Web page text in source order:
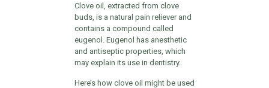
Clove oil, extracted from clove
buds, is a natural pain reliever and
contains a compound called
eugenol. Eugenol has anesthetic
and antiseptic properties, which
may explain its use in dentistry.
Here’s how clove oil might be used